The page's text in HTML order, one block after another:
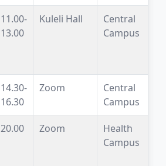
11.00-
13.00
Kuleli Hall
Central
Campus
14.30-
16.30
Zoom
Central
Campus
20.00 Zoom
Health
Campus